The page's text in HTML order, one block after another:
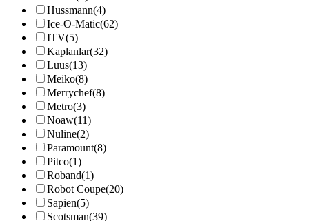
Hussmann(4)
Ice-O-Matic(62)
ITV(5)
Kaplanlar(32)
Luus(13)
Meiko(8)
Merrychef(8)
Metro(3)
Noaw(11)
Nuline(2)
Paramount(8)
Pitco(1)
Roband(1)
Robot Coupe(20)
Sapien(5)
Scotsman(39)